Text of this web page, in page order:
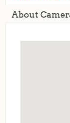
About